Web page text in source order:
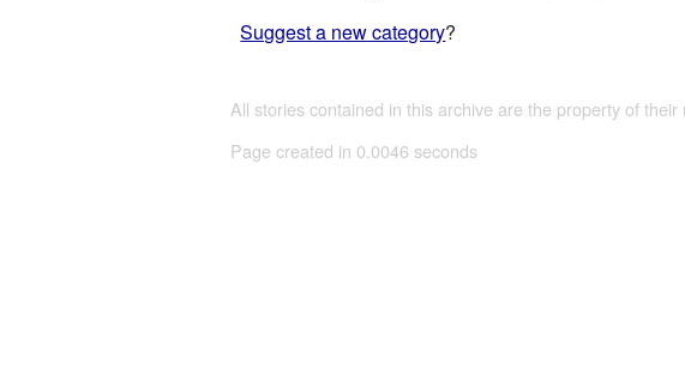
Suggest a new category?
All stories contained in this archive are the property of
Page created in 0.0046 seconds